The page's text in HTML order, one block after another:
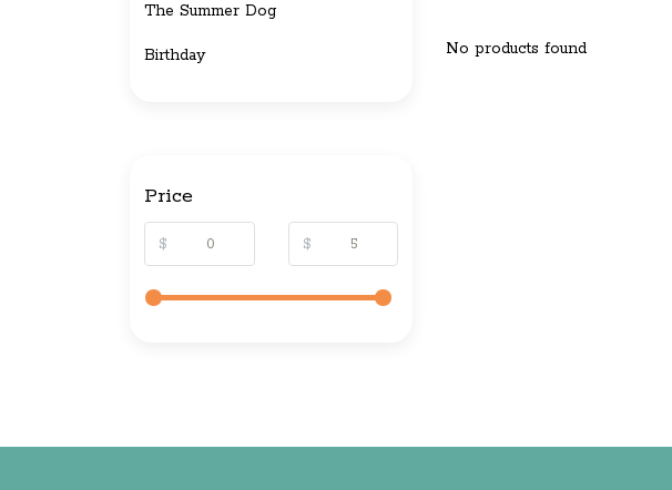
No products found
The Summer Dog
Birthday
Price
$ $